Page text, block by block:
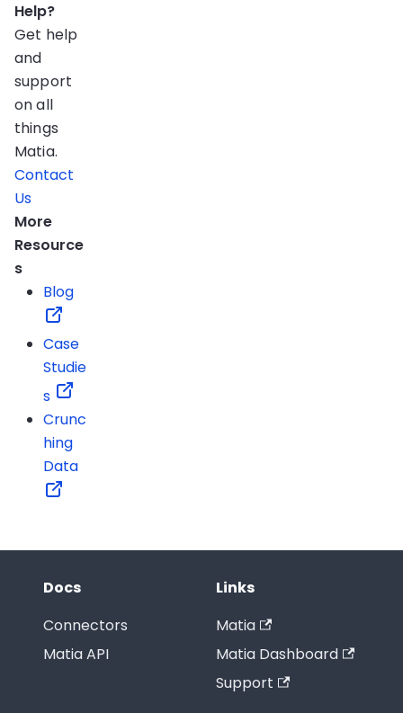
Help?
Get help
and
support
on all
things
Matia.
Contact
Us
More
Resource
s
Blog
Case
Studie
s
Crunc
hing
Data
Docs
Connectors
Matia API
Links
Matia
Matia Dashboard
Support